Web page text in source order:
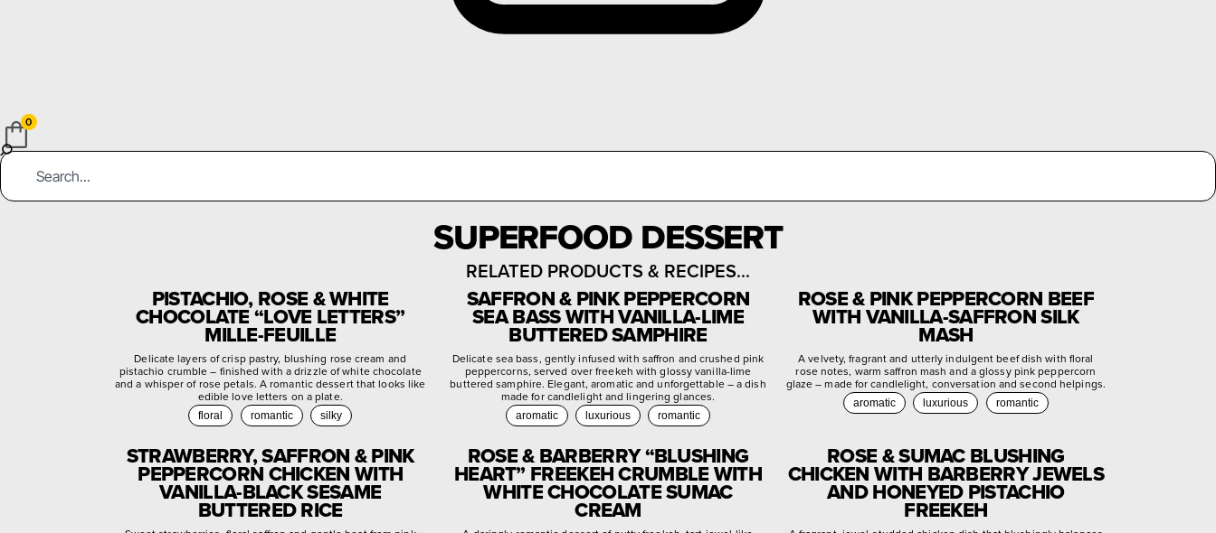
0
SUPERFOOD DESSERT
RELATED PRODUCTS & RECIPES...
PISTACHIO, ROSE & WHITE
CHOCOLATE “LOVE LETTERS”
MILLE-FEUILLE
Delicate layers of crisp pastry, blushing rose cream and
pistachio crumble – finished with a drizzle of white chocolate
and a whisper of rose petals. A romantic dessert that looks like
edible love letters on a plate.
floral romantic silky
SAFFRON & PINK PEPPERCORN
SEA BASS WITH VANILLA-LIME
BUTTERED SAMPHIRE
Delicate sea bass, gently infused with saffron and crushed pink
peppercorns, served over freekeh with glossy vanilla-lime
buttered samphire. Elegant, aromatic and unforgettable – a dish
made for candlelight and lingering glances.
aromatic luxurious romantic
ROSE & PINK PEPPERCORN BEEF
WITH VANILLA-SAFFRON SILK
MASH
A velvety, fragrant and utterly indulgent beef dish with floral
rose notes, warm saffron mash and a glossy pink peppercorn
glaze – made for candlelight, conversation and second helpings.
aromatic luxurious romantic
STRAWBERRY, SAFFRON & PINK
PEPPERCORN CHICKEN WITH
VANILLA-BLACK SESAME
BUTTERED RICE
ROSE & BARBERRY “BLUSHING
HEART” FREEKEH CRUMBLE WITH
WHITE CHOCOLATE SUMAC
CREAM
ROSE & SUMAC BLUSHING
CHICKEN WITH BARBERRY JEWELS
AND HONEYED PISTACHIO
FREEKEH